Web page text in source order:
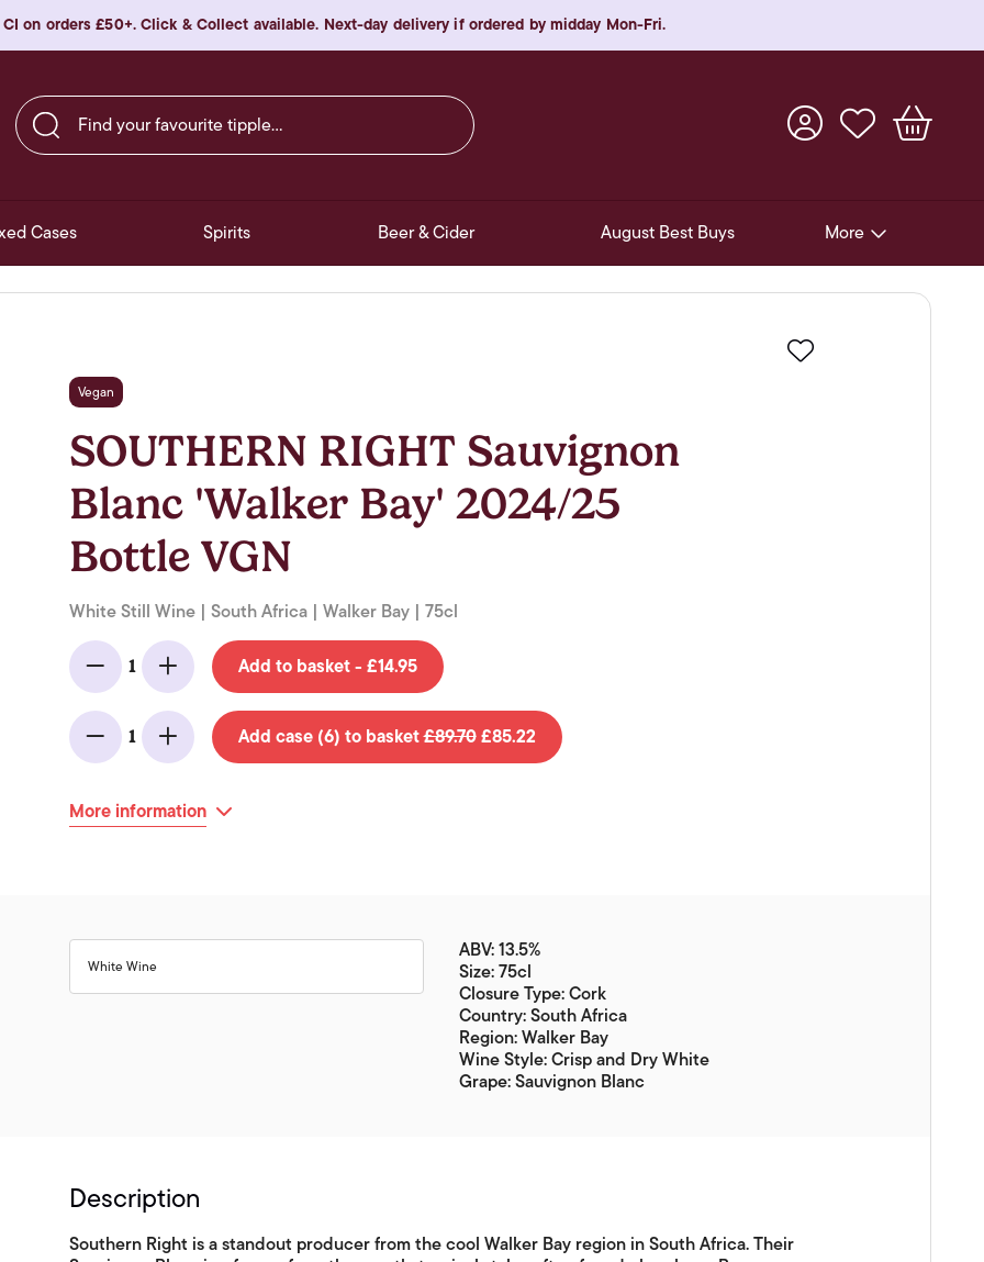
CI on orders £50+. Click & Collect available. Next-day delivery if ordered by midday Mon-Fri.
Find your favourite tipple…
Cases Spirits Beer & Cider August Best Buys More
Pre-Release Offers
Experiences
Vegan
SOUTHERN RIGHT Sauvignon
Blanc 'Walker Bay' 2024/25
Bottle VGN
White Still Wine | South Africa | Walker Bay | 75cl
Minus
1
Add Add to basket - £14.95
Minus
1
Add Add case (6) to basket£89.70£85.22
More information
White Wine
ABV: 13.5%
Size: 75cl
Closure Type: Cork
Country: South Africa
Region: Walker Bay
Wine Style: Crisp and Dry White
Grape: Sauvignon Blanc
Description
Southern Right is a standout producer from the cool Walker Bay region in South Africa. Their